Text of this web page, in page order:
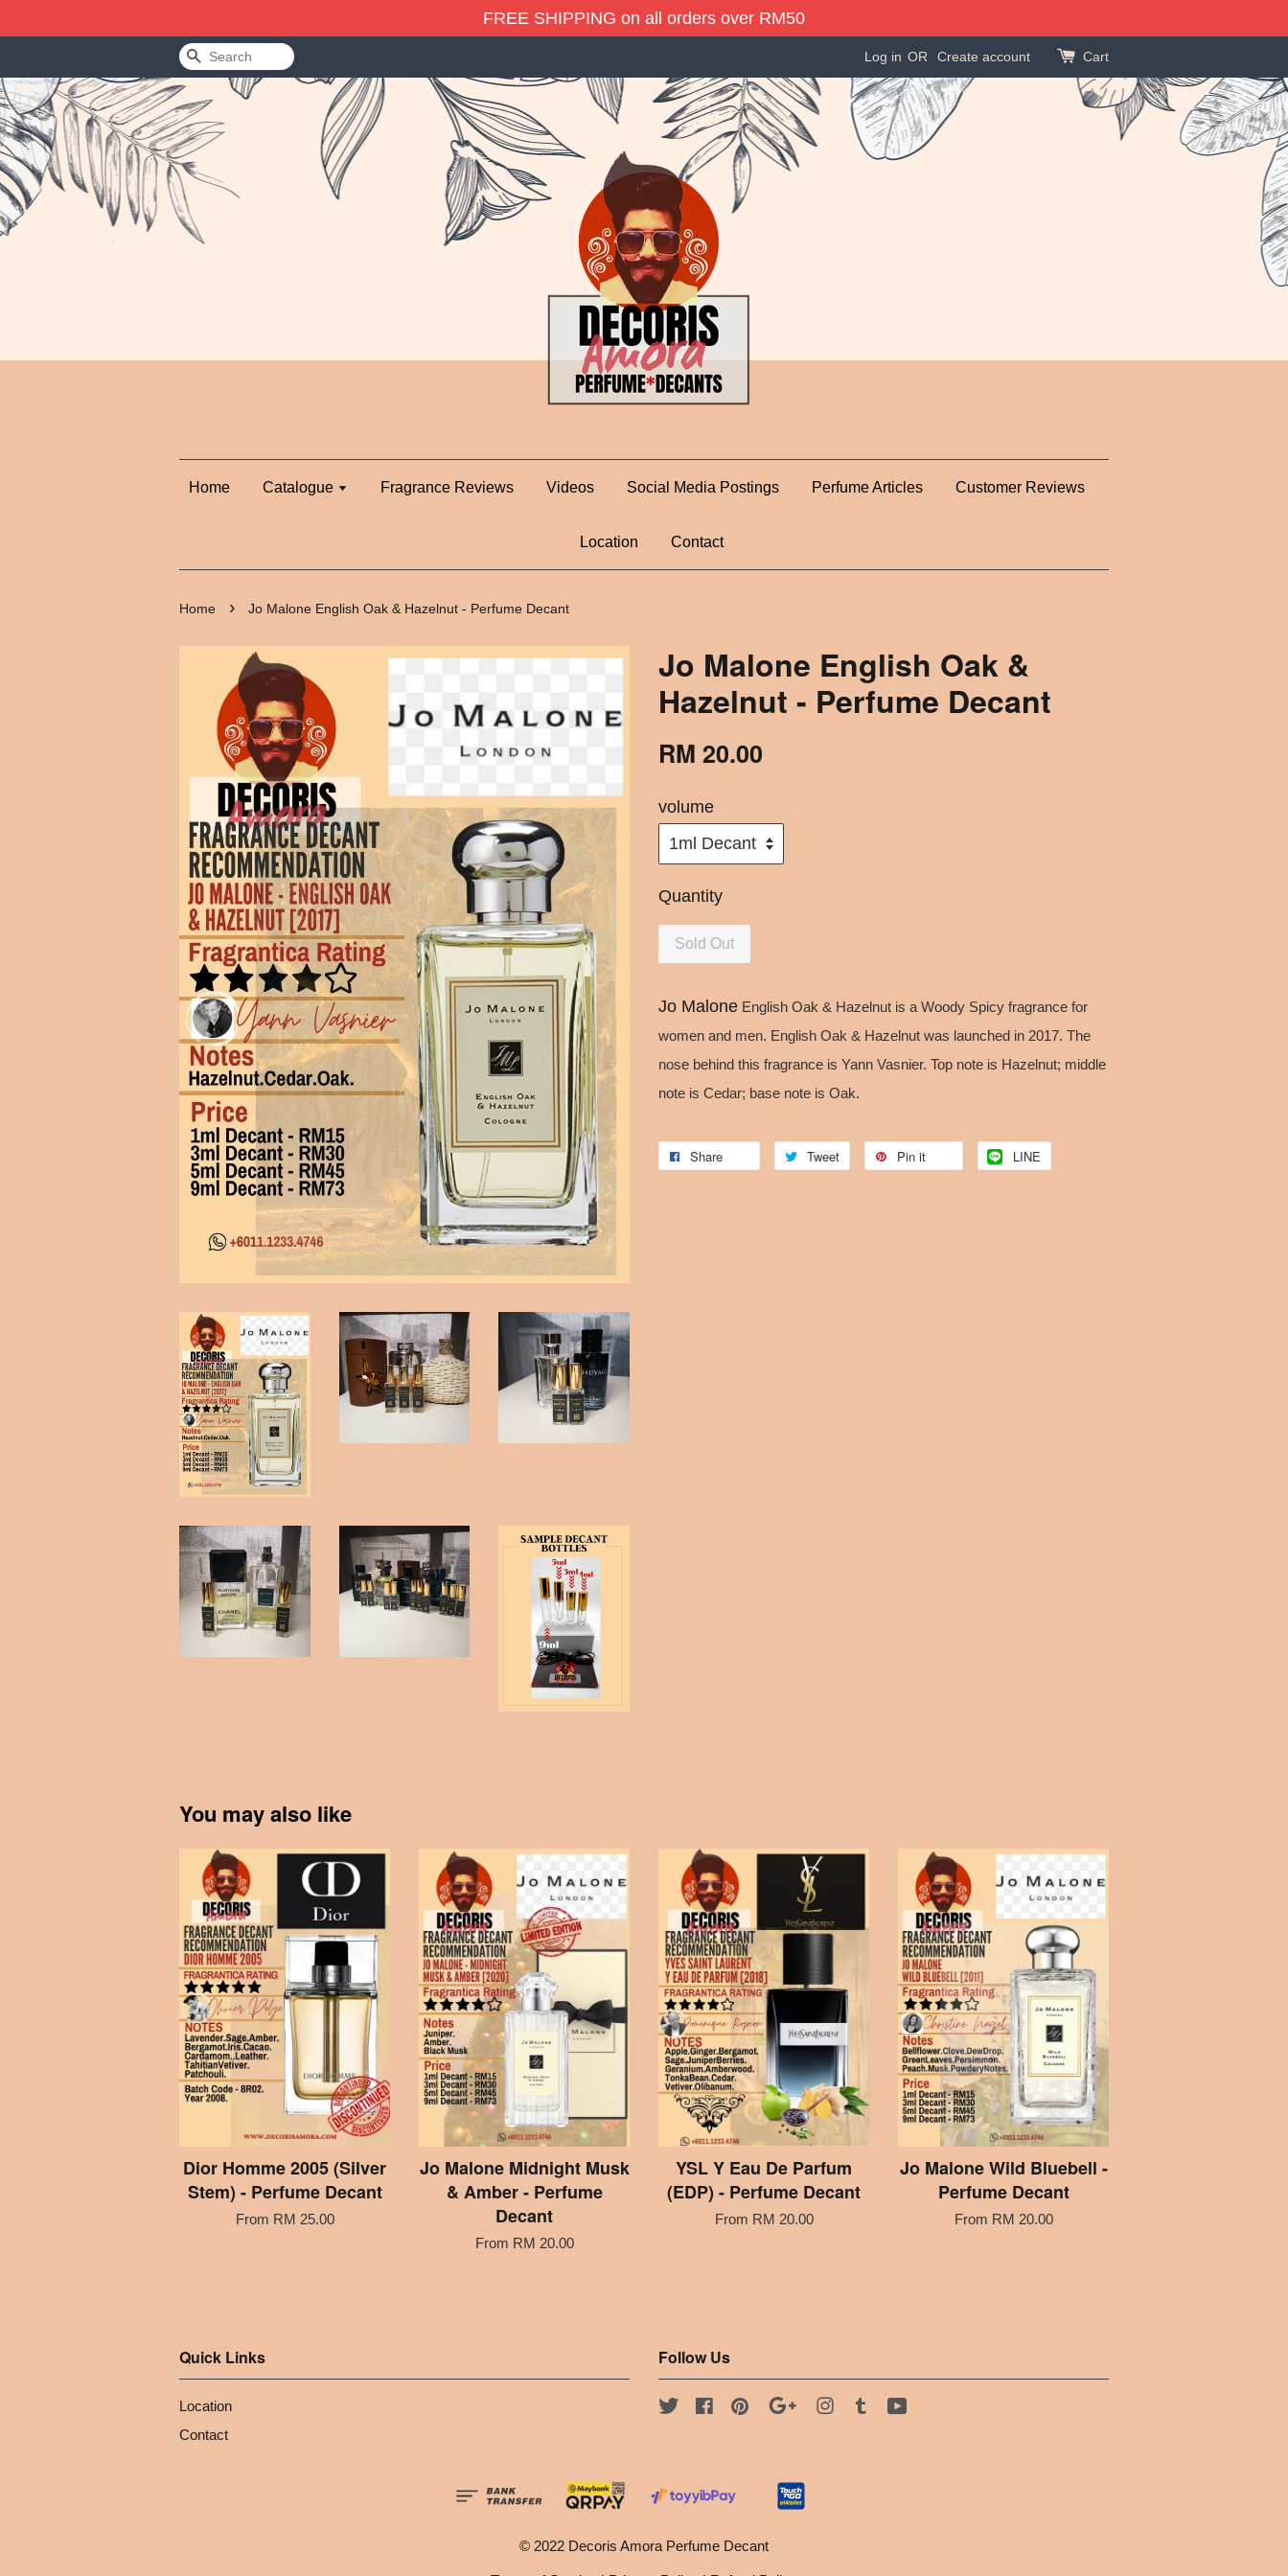
FREE SHIPPING on all orders over RM50
Search Log in OR Create account Cart
Home Catalogue Fragrance Reviews Videos Social Media Postings Perfume Articles Customer Reviews
Location Contact
Home › Jo Malone English Oak & Hazelnut - Perfume Decant
Jo Malone English Oak &
Hazelnut - Perfume Decant
RM 20.00
volume
Quantity
Sold Out
Jo Malone English Oak & Hazelnut is a Woody Spicy fragrance for
women and men. English Oak & Hazelnut was launched in 2017. The
nose behind this fragrance is Yann Vasnier. Top note is Hazelnut; middle
note is Cedar; base note is Oak.
Share Tweet Pin it LINE
You may also like
Dior Homme 2005 (Silver
Stem) - Perfume Decant
From RM 25.00
Jo Malone Midnight Musk
& Amber - Perfume
Decant
From RM 20.00
YSL Y Eau De Parfum
(EDP) - Perfume Decant
From RM 20.00
Jo Malone Wild Bluebell -
Perfume Decant
From RM 20.00
Quick Links
Location
Contact
Follow Us
Twitter FacebookPinterest Google Instagram
Tumblr
© 2022 Decoris Amora Perfume Decant